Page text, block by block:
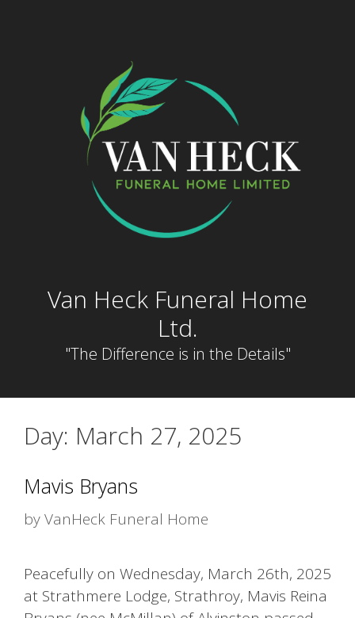
Van Heck Funeral Home
Ltd.
"The Difference is in the Details"
Day: March 27, 2025
Mavis Bryans
byVanHeck Funeral Home
Peacefully on Wednesday, March 26th, 2025
at Strathmere Lodge, Strathroy, Mavis Reina